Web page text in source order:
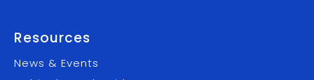
Resources
News & Events